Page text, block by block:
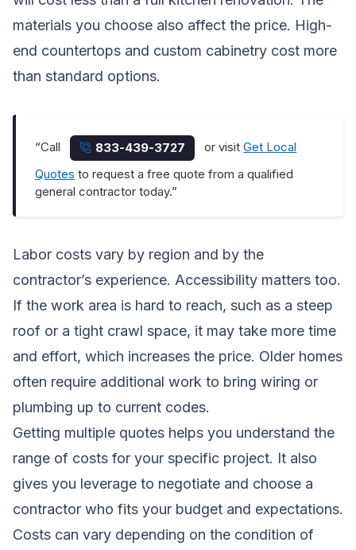
materials you choose also affect the price. High-
end countertops and custom cabinetry cost more
than standard options.
“Call 833-439-3727 or visitGet Local
Quotes to request a free quote from a qualified
general contractor today.”
Labor costs vary by region and by the
contractor’s experience. Accessibility matters too.
If the work area is hard to reach, such as a steep
roof or a tight crawl space, it may take more time
and effort, which increases the price. Older homes
often require additional work to bring wiring or
plumbing up to current codes.
Getting multiple quotes helps you understand the
range of costs for your specific project. It also
gives you leverage to negotiate and choose a
contractor who fits your budget and expectations.
Costs can vary depending on the condition of